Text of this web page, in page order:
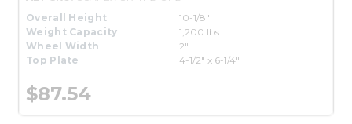
Overall Height
10-1/8"
Weight Capacity
1,200 lbs.
Wheel Width
2"
Top Plate
4-1/2" x 6-1/4"
$87.54